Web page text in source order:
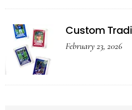
Custom
February 23, 2026